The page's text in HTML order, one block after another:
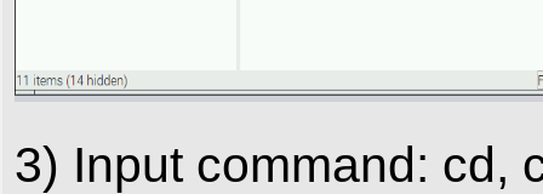
3) Input command: cd,